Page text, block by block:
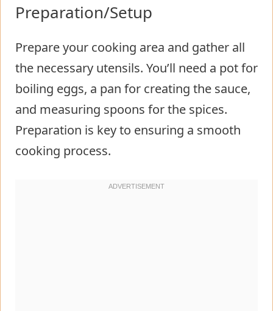
Preparation/Setup
Prepare your cooking area and gather all
the necessary utensils. You’ll need a pot for
boiling eggs, a pan for creating the sauce,
and measuring spoons for the spices.
Preparation is key to ensuring a smooth
cooking process.